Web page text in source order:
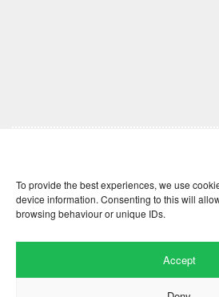
To provide the best experiences, we use
device information. Consenting to this will
browsing behaviour or unique IDs.
Accept